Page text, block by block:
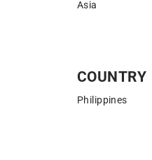
Asia
COUNTRY
Philippines